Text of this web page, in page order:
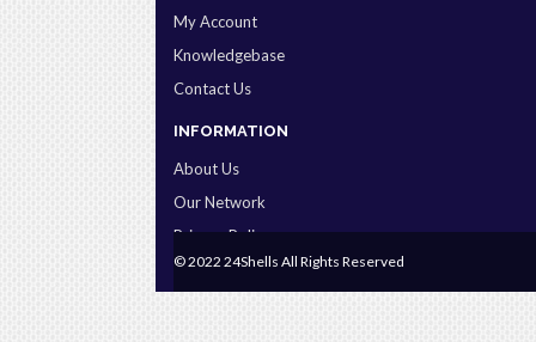
My Account
Knowledgebase
Contact Us
INFORMATION
About Us
Our Network
Privacy Policy
Terms & Conditions
© 2022 24Shells All Rights Reserved